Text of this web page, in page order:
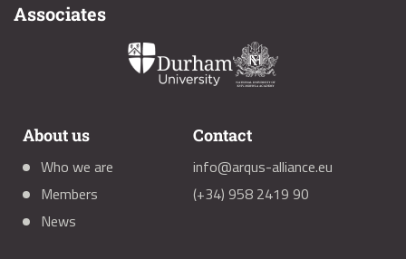
Associates
About us
Who we are
Members
News
Contact
info@arqus-alliance.eu
(+34) 958 2419 90